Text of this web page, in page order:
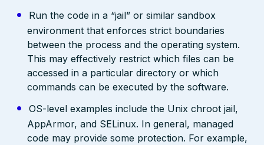
Run the code in a “jail” or similar sandbox
environment that enforces strict boundaries
between the process and the operating system.
This may effectively restrict which files can be
accessed in a particular directory or which
commands can be executed by the software.
OS-level examples include the Unix chroot jail,
AppArmor, and SELinux. In general, managed
code may provide some protection. For example,